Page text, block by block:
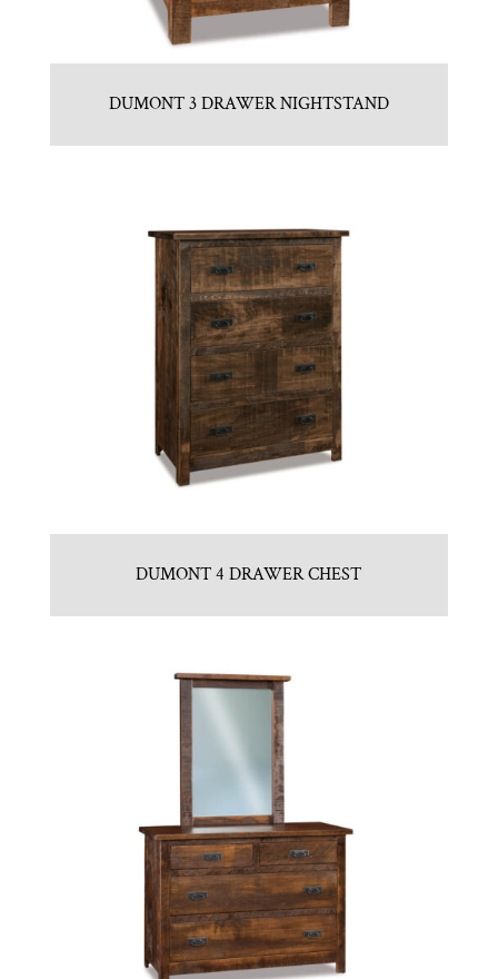
DUMONT 3 DRAWER NIGHTSTAND
DUMONT 4 DRAWER CHEST